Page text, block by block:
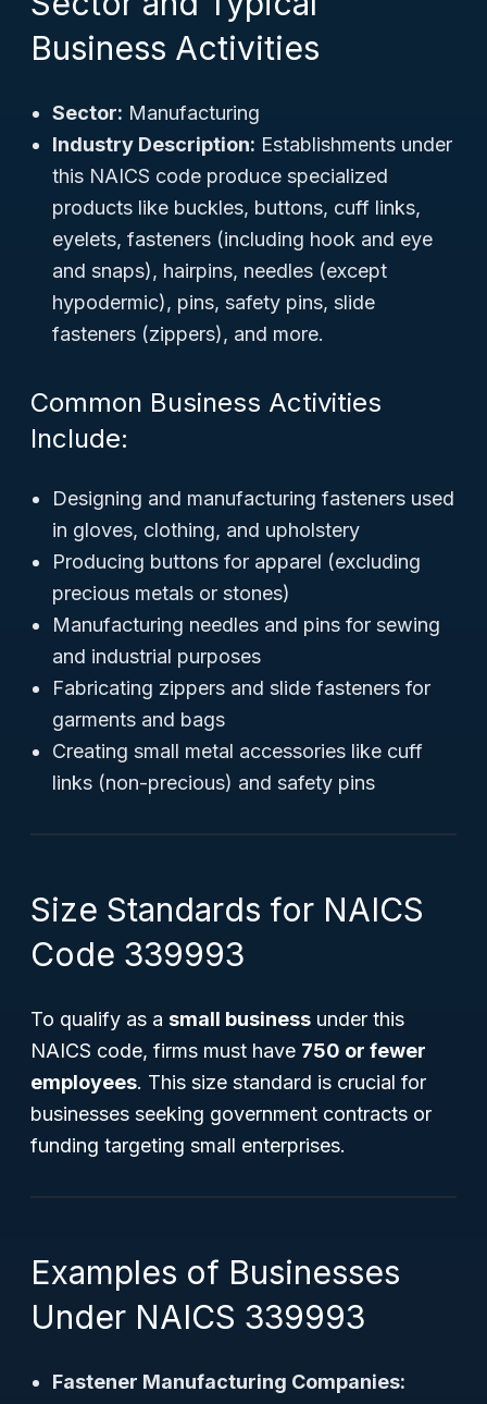
Business Activities
Sector: Manufacturing
Industry Description: Establishments under
this NAICS code produce specialized
products like buckles, buttons, cuff links,
eyelets, fasteners (including hook and eye
and snaps), hairpins, needles (except
hypodermic), pins, safety pins, slide
fasteners (zippers), and more.
Common Business Activities
Include:
Designing and manufacturing fasteners used
in gloves, clothing, and upholstery
Producing buttons for apparel (excluding
precious metals or stones)
Manufacturing needles and pins for sewing
and industrial purposes
Fabricating zippers and slide fasteners for
garments and bags
Creating small metal accessories like cuff
links (non-precious) and safety pins
Size Standards for NAICS
Code 339993
To qualify as a small business under this
NAICS code, firms must have 750 or fewer
employees. This size standard is crucial for
businesses seeking government contracts or
funding targeting small enterprises.
Examples of Businesses
Under NAICS 339993
Fastener Manufacturing Companies: